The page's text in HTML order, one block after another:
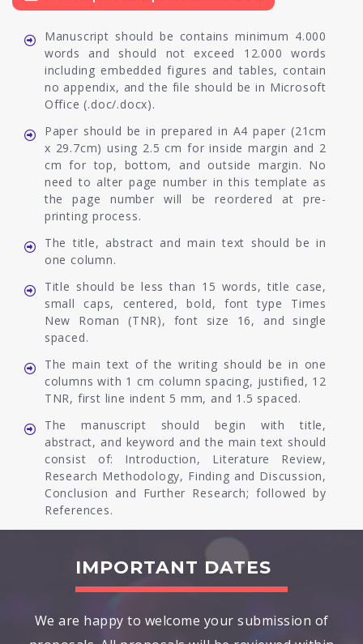
Manuscript should be contains minimum 4.000
words and should not exceed 12.000 words
including embedded figures and tables, contain
no appendix, and the file should be in Microsoft
Office (.doc/.docx).
Paper should be in prepared in A4 paper (21cm
x 29.7cm) using 2.5 cm for inside margin and 2
cm for top, bottom, and outside margin. No
need to alter page number in this template as
the page number will be reordered at pre-
printing process.
The title, abstract and main text should be in
one column.
Title should be less than 15 words, title case,
small caps, centered, bold, font type Times
New Roman (TNR), font size 16, and single
spaced.
The main text of the writing should be in one
columns with 1 cm column spacing, justified, 12
TNR, first line indent 5 mm, and 1.5 spaced.
The manuscript should begin with title,
abstract, and keyword and the main text should
consist of: Introduction, Literature Review,
Research Methodology, Finding and Discussion,
Conclusion and Further Research; followed by
References.
IMPORTANT DATES
We are happy to welcome your submission of